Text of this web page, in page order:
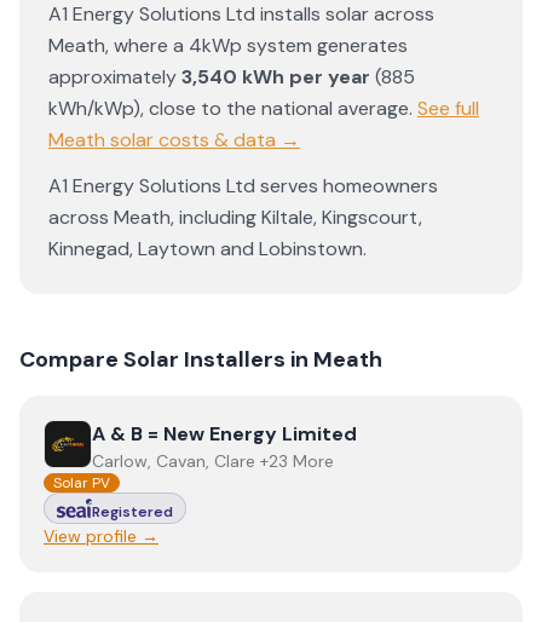
A1 Energy Solutions Ltd installs solar across
Meath, where a 4kWp system generates
approximately3,540 kWh per year (885
kWh/kWp),close to the national average. See full
Meath solar costs & data →
A1 Energy Solutions Ltd serves homeowners
across Meath, includingKiltale,Kingscourt,
Kinnegad,Laytown and Lobinstown.
Compare Solar Installers in Meath
ViewA & B = New Energy Limited
A & B = New Energy Limited
Carlow, Cavan, Clare +23 More
Solar PV
Registered
View profile →